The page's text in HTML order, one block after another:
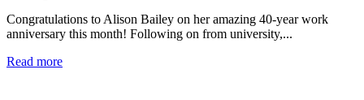
Congratulations to Alison Bailey on her amazing 40-year work
anniversary this month! Following on from university,...
Read more